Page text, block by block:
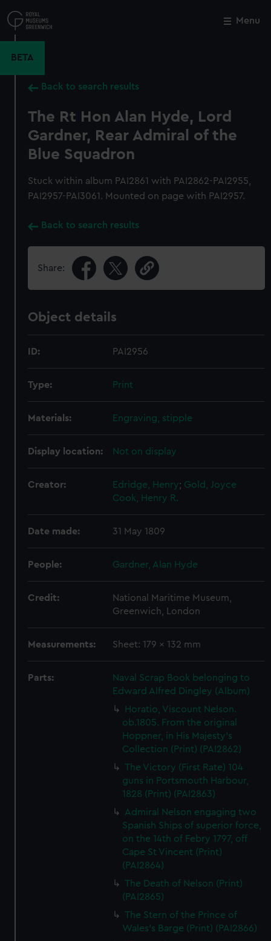
to
main
Menu
BETA
Back to search results
The Rt Hon Alan Hyde, Lord
Gardner, Rear Admiral of the
Blue Squadron
Stuck within album PAI2861 with PAI2862-PAI2955,
PAI2957-PAI3061. Mounted on page with PAI2957.
Back to search results
Share:
Object details
ID: PAI2956
Type: Print
Materials: Engraving, stipple
Display location: Not on display
Creator: Edridge, Henry; Gold, Joyce
Cook, Henry R.
Date made: 31 May 1809
People: Gardner, Alan Hyde
Credit:
National Maritime Museum,
Greenwich, London
Measurements: Sheet: 179 x 132 mm
Parts:
Naval Scrap Book belonging to
Edward Alfred Dingley (Album)
Horatio, Viscount Nelson.
ob.1805. From the original
Hoppner, in His Majesty's
Collection (Print) (PAI2862)
The Victory (First Rate) 104
guns in Portsmouth Harbour,
1828 (Print) (PAI2863)
Admiral Nelson engaging two
Spanish Ships of superior force,
on the 14th of Febry 1797, off
Cape St Vincent (Print)
(PAI2864)
The Death of Nelson (Print)
(PAI2865)
The Stern of the Prince of
Wales's Barge (Print) (PAI2866)
Close